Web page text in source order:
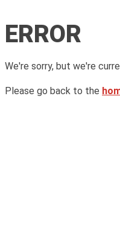
ERROR
We're sorry, but we're
Please go back to the